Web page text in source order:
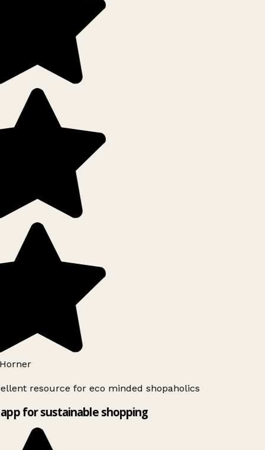
resource for eco minded shopaholics
for sustainable shopping